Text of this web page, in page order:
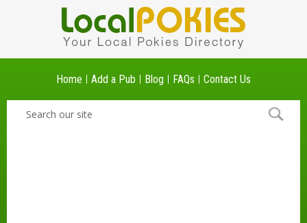
Home Add a Pub Blog FAQs Contact Us